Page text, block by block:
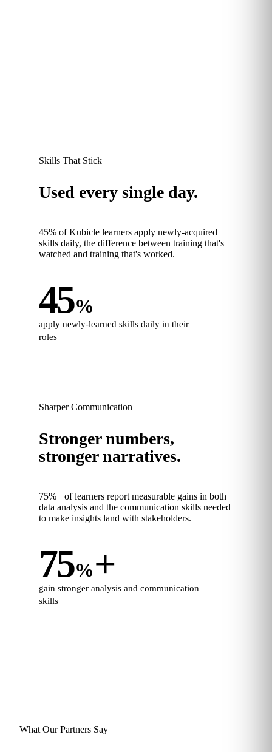
Skills That Stick
Used every single day.
45% of Kubicle learners apply newly‑acquired
skills daily, the difference between training that's
watched and training that's worked.
45%
apply newly‑learned skills daily in their
roles
Sharper Communication
Stronger numbers,
stronger narratives.
75%+ of learners report measurable gains in both
data analysis and the communication skills needed
to make insights land with stakeholders.
75%+
gain stronger analysis and communication
skills
What Our Partners Say